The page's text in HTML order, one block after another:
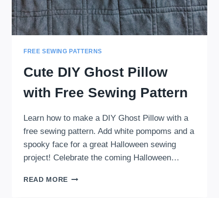
FREE SEWING PATTERNS
Cute DIY Ghost Pillow
with Free Sewing Pattern
Learn how to make a DIY Ghost Pillow with a
free sewing pattern. Add white pompoms and a
spooky face for a great Halloween sewing
project! Celebrate the coming Halloween…
READ MORE CUTE